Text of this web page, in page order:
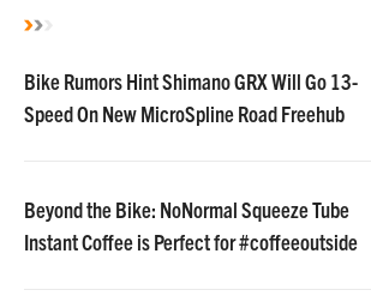
Bike Rumors Hint Shimano GRX Will Go 13-
Speed On New MicroSpline Road Freehub
Beyond the Bike: NoNormal Squeeze Tube
Instant Coffee is Perfect for #coffeeoutside